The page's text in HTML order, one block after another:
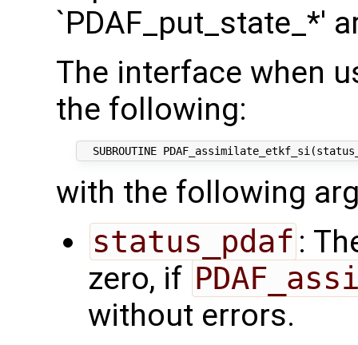
`PDAF_put_state_*'
The interface when
the following:
with the following
status_pdaf :
zero, if
without errors.